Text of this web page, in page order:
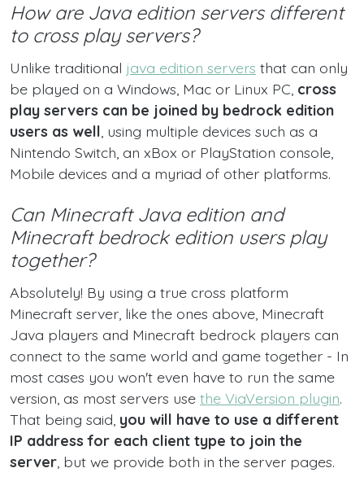
How are Java edition servers different
to cross play servers?
Unlike traditional java edition servers that can only
be played on a Windows, Mac or Linux PC, cross
play servers can be joined by bedrock edition
users as well , using multiple devices such as a
Nintendo Switch, an xBox or PlayStation console,
Mobile devices and a myriad of other platforms.
Can Minecraft Java edition and
Minecraft bedrock edition users play
together?
Absolutely! By using a true cross platform
Minecraft server, like the ones above, Minecraft
Java players and Minecraft bedrock players can
connect to the same world and game together - In
most cases you won't even have to run the same
version, as most servers use the ViaVersion plugin.
That being said, you will have to use a different
IP address for each client type to join the
server , but we provide both in the server pages.